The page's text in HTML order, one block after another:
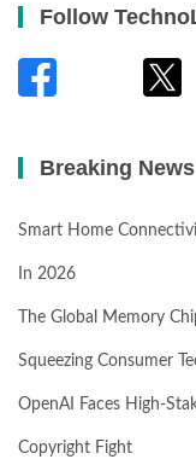
Follow
Breaking News
Smart Home
In 2026
The Global Memory
Squeezing Consumer
OpenAI Faces High-
Copyright Fight